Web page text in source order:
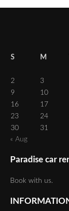
S M
2
3
9
10
16
17
23
24
30
31
« Aug
Paradise car
Book with us.